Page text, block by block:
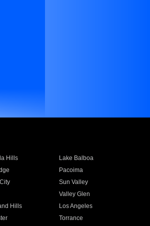
Hills
Lake Balboa
Pacoima
Sun Valley
Valley Glen
Hills
Los Angeles
Torrance